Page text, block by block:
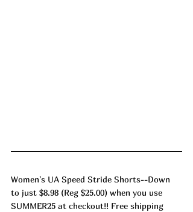
Women's UA Speed Stride Shorts--Down
to just $8.98 (Reg $25.00) when you use
SUMMER25 at checkout!! Free shipping